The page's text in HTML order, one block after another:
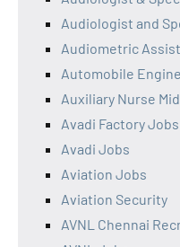
Audiologist and
Audiometric
Automobile
Auxiliary Nurse
Avadi Factory Jobs
Avadi Jobs
Aviation Jobs
Aviation Security
AVNL Chennai